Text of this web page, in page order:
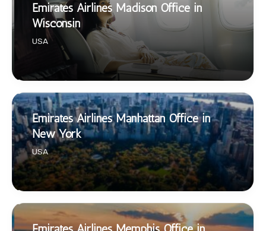
Emirates Airlines Madison Office in
Wisconsin
USA
Emirates Airlines Manhattan Office in
New York
USA